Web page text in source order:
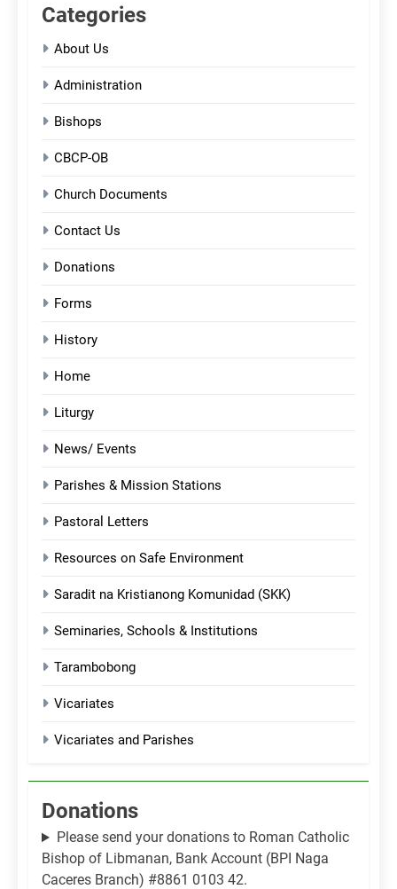
Categories
About Us
Administration
Bishops
CBCP-OB
Church Documents
Contact Us
Donations
Forms
History
Home
Liturgy
News/ Events
Parishes & Mission Stations
Pastoral Letters
Resources on Safe Environment
Saradit na Kristianong Komunidad (SKK)
Seminaries, Schools & Institutions
Tarambobong
Vicariates
Vicariates and Parishes
Donations
Please send your donations to Roman Catholic
Bishop of Libmanan, Bank Account (BPI Naga
Caceres Branch) #8861 0103 42.